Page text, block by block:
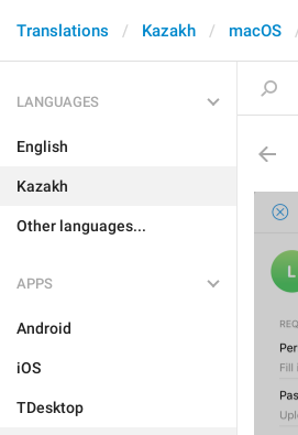
Translations Kazakh macOS
LANGUAGES
English
Kazakh
Other languages...
APPS
Android
iOS
TDesktop